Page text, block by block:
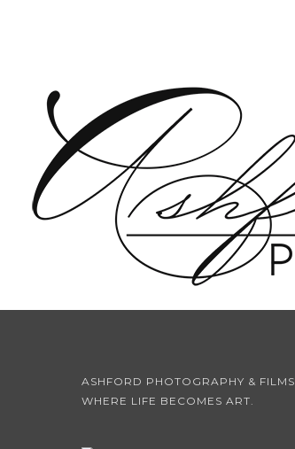
ASHFORD PHOTOGRAPHY & FILMS
WHERE LIFE BECOMES ART.